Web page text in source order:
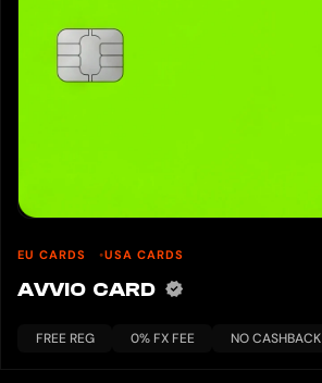
EU CARDS USA CARDS
AVVIO CARD
FREE REG 0% FX FEE NO CASHBACK